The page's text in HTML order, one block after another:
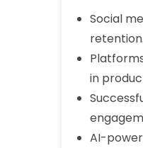
Social
retention.
in
AI-